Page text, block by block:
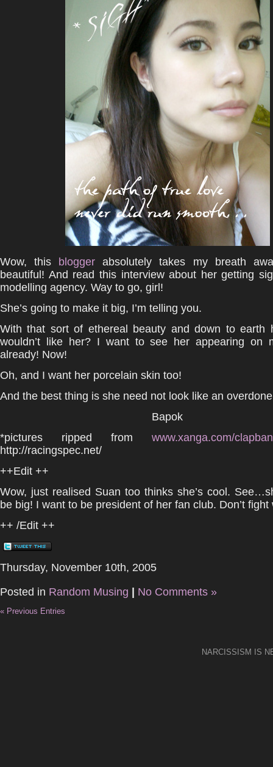
Wow, this blogger absolutely takes my breath
beautiful! And read this interview about her getting
modelling agency. Way to go, girl!
She’s going to make it big, I’m telling you.
With that sort of ethereal beauty and down to earth
wouldn’t like her? I want to see her appearing on
already! Now!
Oh, and I want her porcelain skin too!
And the best thing is she need not look like an
Bapok
*pictures ripped from www.xanga.com/
http://racingspec.net/
++Edit ++
Wow, just realised Suan too thinks she’s cool.
be big! I want to be president of her fan club. Don’t fight
++ /Edit ++
Thursday, November 10th, 2005
Posted in Random Musing No Comments »
« Previous Entries
NARCISSISM IS